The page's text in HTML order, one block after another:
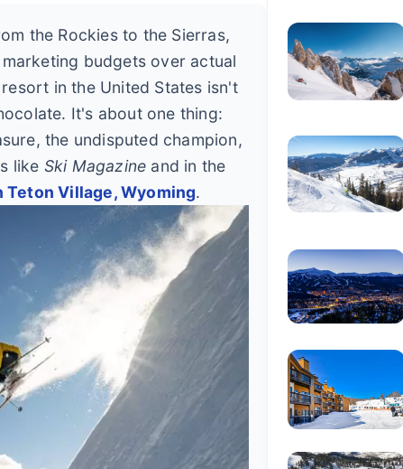
the Rockies to the Sierras,
budgets over actual
in the United States isn't
It's about one thing:
the undisputed champion,
like Ski Magazine and in the
Village, Wyoming.